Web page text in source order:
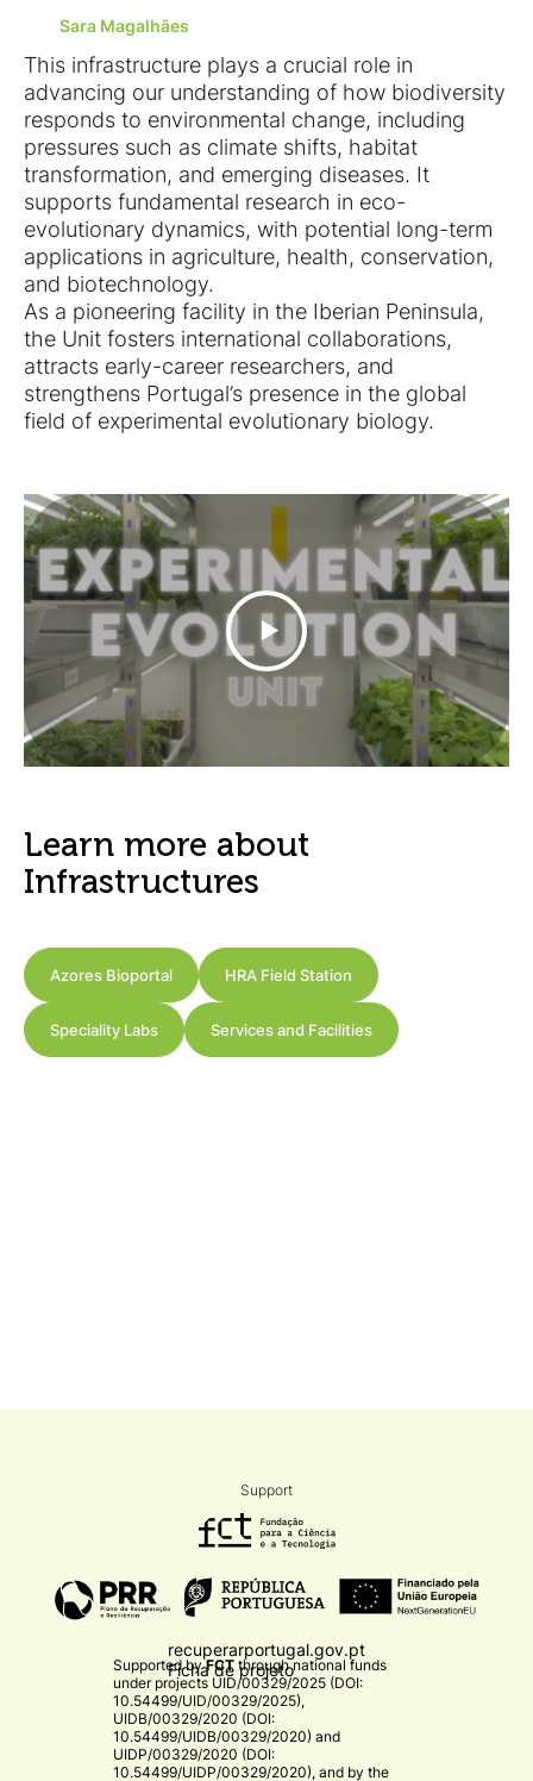
Sara Magalhães
This infrastructure plays a crucial role in
advancing our understanding of how biodiversity
responds to environmental change, including
pressures such as climate shifts, habitat
transformation, and emerging diseases. It
supports fundamental research in eco-
evolutionary dynamics, with potential long-term
applications in agriculture, health, conservation,
and biotechnology.
As a pioneering facility in the Iberian Peninsula,
the Unit fosters international collaborations,
attracts early-career researchers, and
strengthens Portugal’s presence in the global
field of experimental evolutionary biology.
Learn more about
Infrastructures
Azores Bioportal HRA Field Station
Speciality Labs Services and Facilities
Support
recuperarportugal.gov.pt
Ficha de projeto
Supported byFCT through national funds
under projects UID/00329/2025 (DOI:
10.54499/UID/00329/2025),
UIDB/00329/2020 (DOI:
10.54499/UIDB/00329/2020) and
UIDP/00329/2020 (DOI:
10.54499/UIDP/00329/2020), and by the